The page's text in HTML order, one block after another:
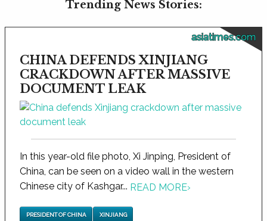
Trending News Stories:
asiatimes.com
CHINA DEFENDS XINJIANG
CRACKDOWN AFTER MASSIVE
DOCUMENT LEAK
In this year-old file photo, Xi Jinping, President of
China, can be seen on a video wall in the western
Chinese city of Kashgar... READ MORE›
PRESIDENT OF CHINA XINJIANG